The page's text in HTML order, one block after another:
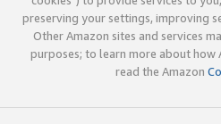
preserving your settings, improving
Other Amazon sites and services
purposes; to learn more about how
read the Amazon